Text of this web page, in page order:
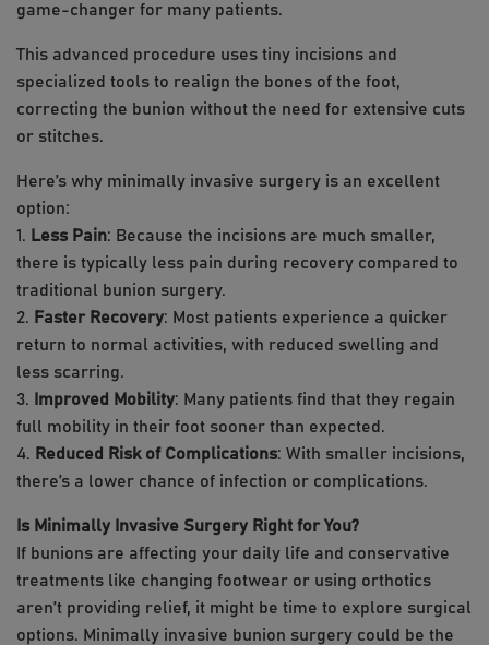
game-changer for many patients.
This advanced procedure uses tiny incisions and
specialized tools to realign the bones of the foot,
correcting the bunion without the need for extensive cuts
or stitches.
Here’s why minimally invasive surgery is an excellent
option:
1. Less Pain: Because the incisions are much smaller,
there is typically less pain during recovery compared to
traditional bunion surgery.
2. Faster Recovery: Most patients experience a quicker
return to normal activities, with reduced swelling and
less scarring.
3.
Improved Mobility: Many patients find that they regain
full mobility in their foot sooner than expected.
4. Reduced Risk of Complications: With smaller incisions,
there’s a lower chance of infection or complications.
Is Minimally Invasive Surgery Right for You?
If bunions are affecting your daily life and conservative
treatments like changing footwear or using orthotics
aren’t providing relief, it might be time to explore surgical
options. Minimally invasive bunion surgery could be the